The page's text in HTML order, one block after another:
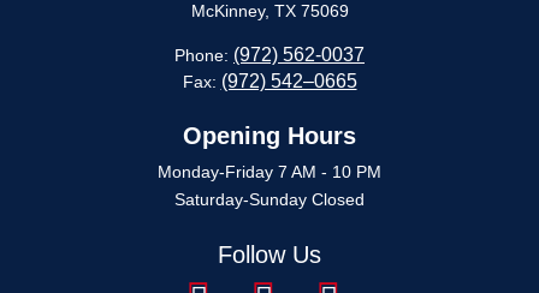
McKinney, TX 75069
Phone: (972) 562-0037
Fax: (972) 542–0665
Opening Hours
Monday-Friday 7 AM - 10 PM
Saturday-Sunday Closed
Follow Us